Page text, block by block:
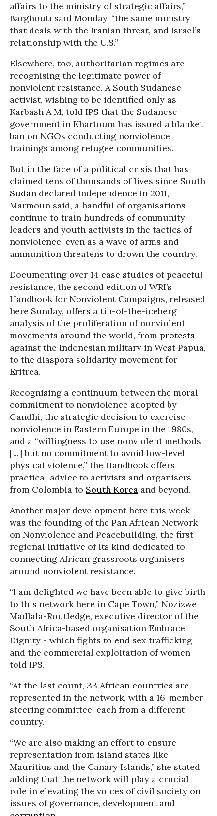
affairs to the ministry of strategic affairs,”
Barghouti said Monday, “the same ministry
that deals with the Iranian threat, and Israel’s
relationship with the U.S.”
Elsewhere, too, authoritarian regimes are
recognising the legitimate power of
nonviolent resistance. A South Sudanese
activist, wishing to be identified only as
Karbash A M, told IPS that the Sudanese
government in Khartoum has issued a blanket
ban on NGOs conducting nonviolence
trainings among refugee communities.
But in the face of a political crisis that has
claimed tens of thousands of lives since South
Sudan declared independence in 2011,
Marmoun said, a handful of organisations
continue to train hundreds of community
leaders and youth activists in the tactics of
nonviolence, even as a wave of arms and
ammunition threatens to drown the country.
Documenting over 14 case studies of peaceful
resistance, the second edition of WRI’s
Handbook for Nonviolent Campaigns, released
here Sunday, offers a tip-of-the-iceberg
analysis of the proliferation of nonviolent
movements around the world, from protests
against the Indonesian military in West Papua,
to the diaspora solidarity movement for
Eritrea.
Recognising a continuum between the moral
commitment to nonviolence adopted by
Gandhi, the strategic decision to exercise
nonviolence in Eastern Europe in the 1980s,
and a “willingness to use nonviolent methods
[...] but no commitment to avoid low-level
physical violence,” the Handbook offers
practical advice to activists and organisers
from Colombia to South Korea and beyond.
Another major development here this week
was the founding of the Pan African Network
on Nonviolence and Peacebuilding, the first
regional initiative of its kind dedicated to
connecting African grassroots organisers
around nonviolent resistance.
“I am delighted we have been able to give birth
to this network here in Cape Town,” Nozizwe
Madlala-Routledge, executive director of the
South Africa-based organisation Embrace
Dignity - which fights to end sex trafficking
and the commercial exploitation of women -
told IPS.
“At the last count, 33 African countries are
represented in the network, with a 16-member
steering committee, each from a different
country.
“We are also making an effort to ensure
representation from island states like
Mauritius and the Canary Islands,” she stated,
adding that the network will play a crucial
role in elevating the voices of civil society on
issues of governance, development and